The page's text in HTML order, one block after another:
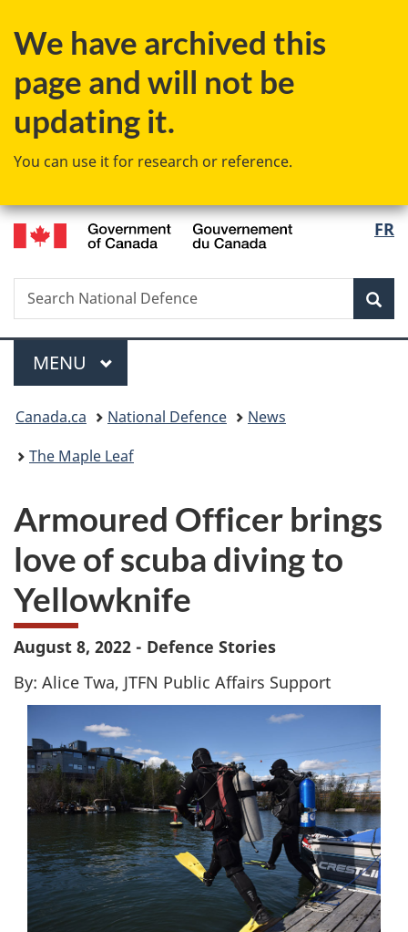
to
content
to
government"
to
HTML
We have archived this
page and will not be
updating it.
You can use it for research or reference.
FR
Search
Search
National
Menu
MAIN
MENU
You
are
Canada.ca National Defence
News
The Maple Leaf
Armoured Officer brings
love of scuba diving to
Yellowknife
August 8, 2022 - Defence Stories
By: Alice Twa, JTFN Public Affairs Support